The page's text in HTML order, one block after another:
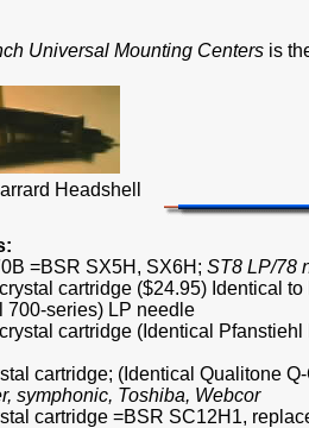
Universal Mounting Centers is
Headshell
=BSR SX5H, SX6H; ST8 LP/78
cartridge ($24.95) Identical
700-series) LP needle
cartridge (Identical
cartridge; (Identical Qualitone
symphonic, Toshiba, Webcor
cartridge =BSR SC12H1,